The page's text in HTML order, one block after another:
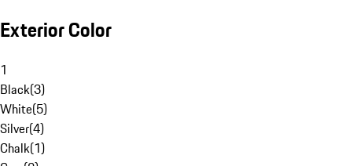
Exterior Color
1
Black(3)
White(5)
Silver(4)
Chalk(1)